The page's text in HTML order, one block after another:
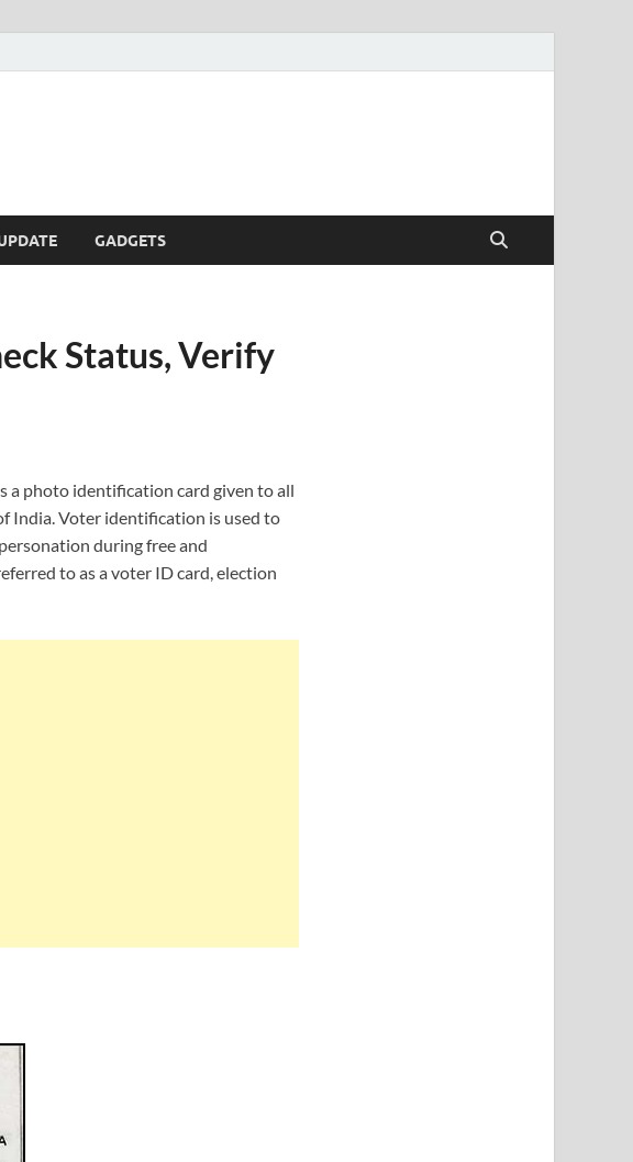
GADGETS
Status, Verify
a photo identification card given to all
India. Voter identification is used to
during free and
to as a voter ID card, election